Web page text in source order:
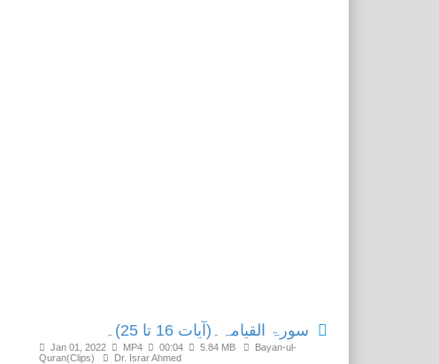
سورۃ القیامہ۔(آیات 16 تا 25)۔
Jan 01, 2022 MP4 00:04 5.84 MB
Bayan-ul-
Quran(Clips)
Dr. Israr Ahmed